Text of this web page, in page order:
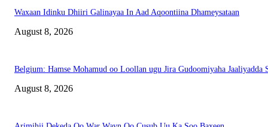
Waxaan Idinku Dhiiri Galinayaa In Aad Aqoontiina Dhameysataan
August 8, 2026
Belgium: Hamse Mohamud oo Loollan ugu Jira Gudoomiyaha Jaaliyadda
August 8, 2026